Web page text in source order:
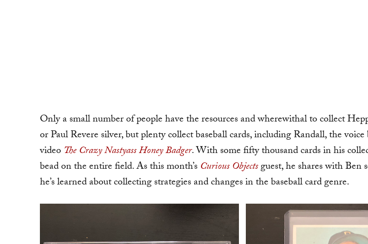
Only a small number of people have the resources and wherewithal to collect
or Paul Revere silver, but plenty collect baseball cards, including Randall, the
video The Crazy Nastyass Honey Badger. With some fifty thousand cards in his
bead on the entire field. As this month’s Curious Objectsguest, he shares with Ben
he’s learned about collecting strategies and changes in the baseball card genre.